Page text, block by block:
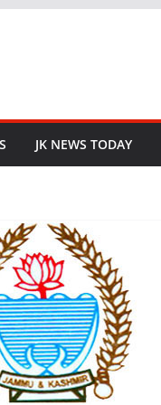
JK NEWS TODAY